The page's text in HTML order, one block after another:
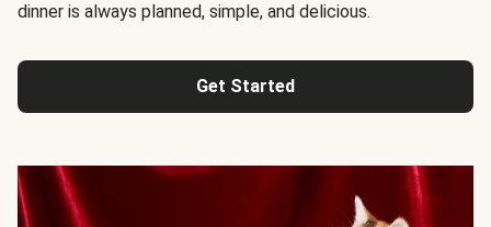
dinner is always planned, simple, and delicious.
Get Started